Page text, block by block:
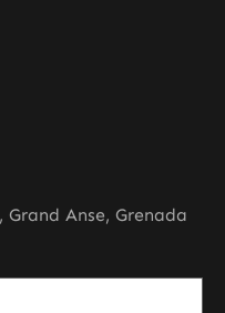
Anse, Grenada